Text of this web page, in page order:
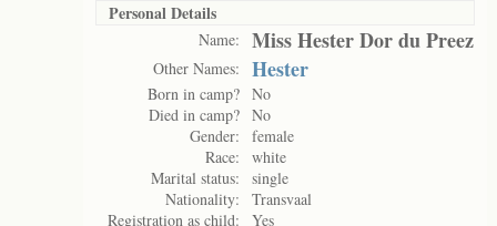
Personal Details
Name: Miss Hester Dor du Preez
Other Names: Hester
Born in camp? No
Died in camp? No
Gender:
female
Race:
white
Marital status:
single
Nationality:
Transvaal
Registration as child:
Yes